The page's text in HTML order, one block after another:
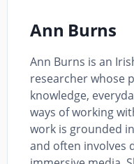
Ann Burns
Ann Burns is an
researcher whose
knowledge,
ways of working
work is grounded
and often involves